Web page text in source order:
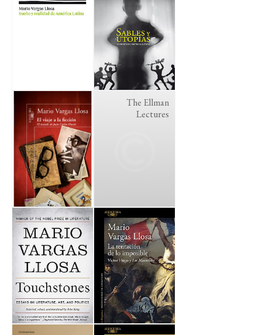
The Ellman
Lectures